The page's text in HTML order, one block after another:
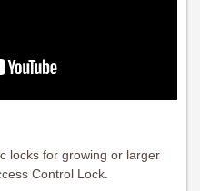
locks for growing or larger
Control Lock.